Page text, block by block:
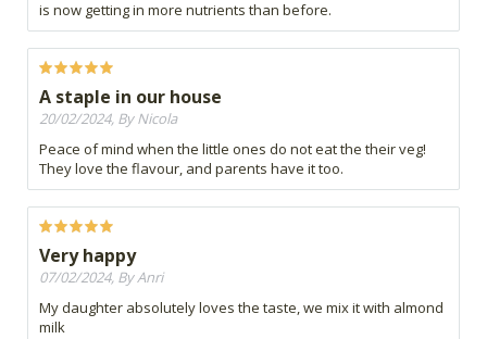
is now getting in more nutrients than before.
A staple in our house
20/02/2024, By Nicola
Peace of mind when the little ones do not eat the their veg!
They love the flavour, and parents have it too.
Very happy
07/02/2024, By Anri
My daughter absolutely loves the taste, we mix it with almond
milk